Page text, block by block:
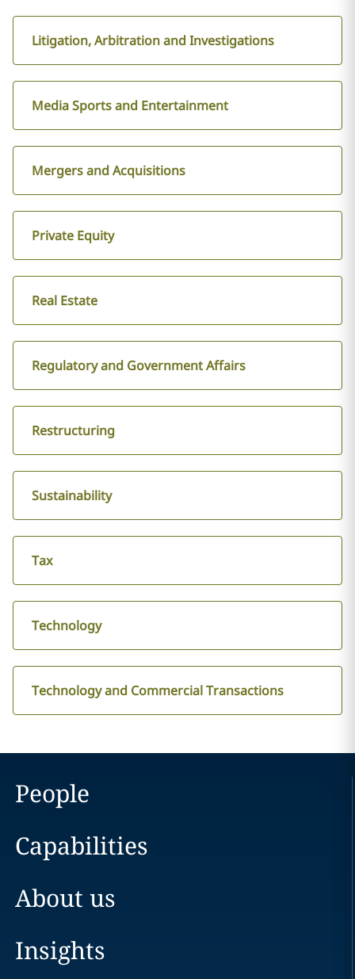
Litigation, Arbitration and Investigations
Media Sports and Entertainment
Mergers and Acquisitions
Private Equity
Real Estate
Regulatory and Government Affairs
Restructuring
Sustainability
Tax
Technology
Technology and Commercial Transactions
People
Capabilities
About us
Insights